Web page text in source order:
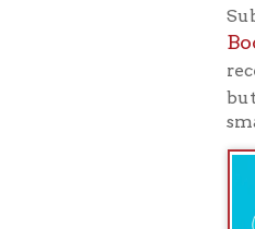
Hours